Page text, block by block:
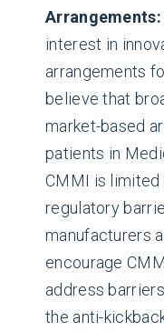
Arrangements:
interest in
arrangements
believe that
market-based
patients in
CMMI is
regulatory
manufacturers
encourage
address
the anti-